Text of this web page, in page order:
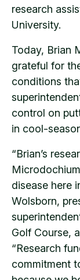
research
University.
Today, Brian
grateful for
conditions
control on
in cool-
“Brian’s
disease here
Wolsborn,
Golf Course,
“Research
commitment